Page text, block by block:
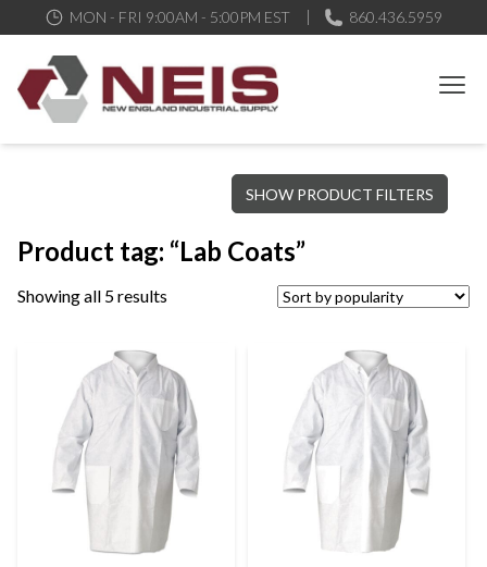
MON - FRI 9:00AM - 5:00PM EST 860.436.5959
New England Industrial Supply
Bringing to our customers the best products available, the best
service and support possible, at competitive prices
SHOW PRODUCT FILTERS
Product tag: “Lab Coats”
Showing all 5 results